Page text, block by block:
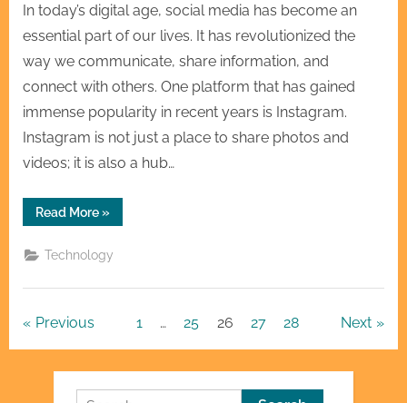
In today’s digital age, social media has become an
essential part of our lives. It has revolutionized the
way we communicate, share information, and
connect with others. One platform that has gained
immense popularity in recent years is Instagram.
Instagram is not just a place to share photos and
videos; it is also a hub…
Read More“Creating
Connections
Instagram
Groups
Relationships”
»
Technology
Posts
pagination
Previous 1 … 25 26 27 28 Next